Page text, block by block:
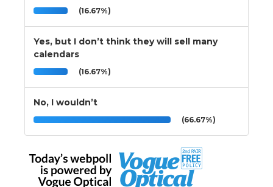
(16.67%)
Yes, but I don’t think they will sell many
calendars
(16.67%)
No, I wouldn’t
(66.67%)